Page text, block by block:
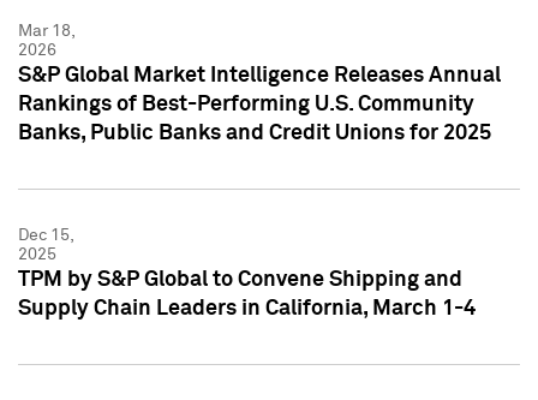
Mar 18,
2026
S&P Global Market Intelligence Releases Annual
Rankings of Best-Performing U.S. Community
Banks, Public Banks and Credit Unions for 2025
Dec 15,
2025
TPM by S&P Global to Convene Shipping and
Supply Chain Leaders in California, March 1-4